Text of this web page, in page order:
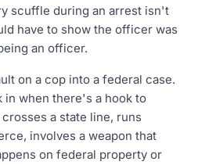
scuffle during an arrest isn't
have to show the officer was
an officer.
on a cop into a federal case.
in when there's a hook to
a state line, runs
involves a weapon that
on federal property or